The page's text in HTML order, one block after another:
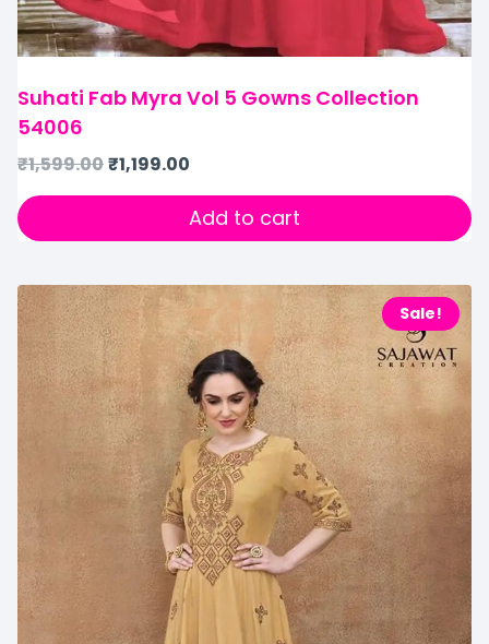
Suhati Fab Myra Vol 5 Gowns Collection
54006
₹1,599.00₹1,199.00
Add to cart
Sale!